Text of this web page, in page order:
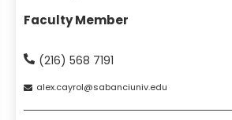
Faculty Member
(216) 568 7191
alexcayrol sabanciunivedu